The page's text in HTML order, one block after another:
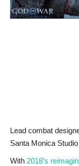
Technology
Lead combat
Santa Monica
With 2018’s